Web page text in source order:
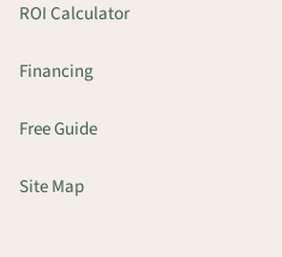
ROI Calculator
Financing
Free Guide
Site Map